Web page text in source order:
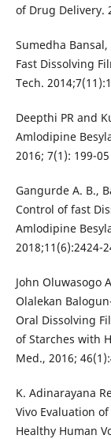
of Drug Delivery.
Sumedha
Fast Dissolving
Tech.
Deepthi PR and
Amlodipine
2016; 7(1): 199-05
Gangurde A. B.,
Control of fast
Amlodipine
2018;11(6):2424-
John Oluwasogo
Olalekan
Oral Dissolving
of Starches with
Med., 2016;
K. Adinarayana
Vivo Evaluation
Healthy Human